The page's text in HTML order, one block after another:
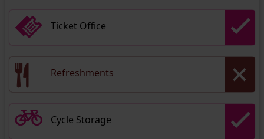
Ticket Office
Refreshments
Cycle Storage